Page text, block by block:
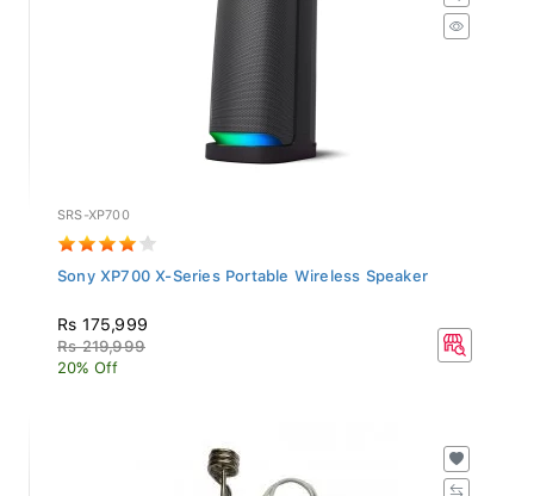
SRS-XP700
Sony XP700 X-Series Portable Wireless Speaker
Rs 175,999
Rs 219,999
20% Off